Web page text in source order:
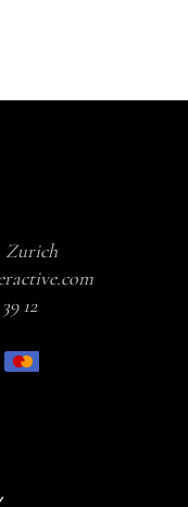
Zurich
12